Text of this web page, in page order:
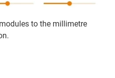
to the millimetre